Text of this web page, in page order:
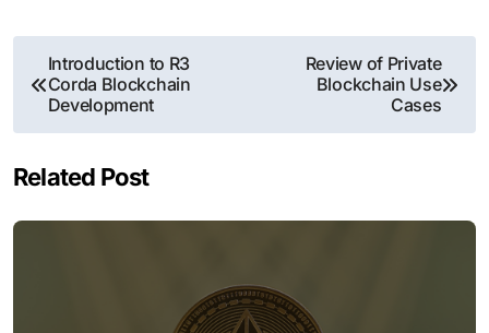
Post
navigation
Introduction to R3
Corda Blockchain
Development
Review of Private
Blockchain Use
Cases
Related Post